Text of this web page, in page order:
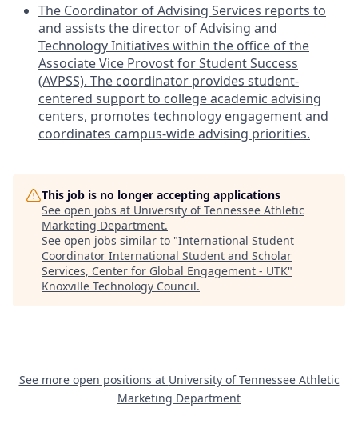
The Coordinator of Advising Services reports to
and assists the director of Advising and
Technology Initiatives within the office of the
Associate Vice Provost for Student Success
(AVPSS). The coordinator provides student-
centered support to college academic advising
centers, promotes technology engagement and
coordinates campus-wide advising priorities.
This job is no longer accepting applications
See open jobs at University of Tennessee Athletic
Marketing Department.
See open jobs similar to "International Student
Coordinator International Student and Scholar
Services, Center for Global Engagement - UTK"
Knoxville Technology Council.
See more open positions at University of Tennessee Athletic
Marketing Department